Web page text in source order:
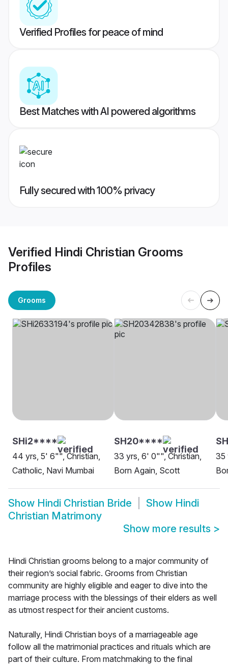
Verified Profiles for peace of mind
Best Matches with AI powered algorithms
Fully secured with 100% privacy
Verified Hindi Christian Grooms
Profiles
Grooms
SHi2****
44 yrs, 5' 6"", Christian,
Catholic, Navi Mumbai
SH20****
33 yrs, 6' 0"", Christian,
Born Again, Scott
35
Show Hindi Christian Bride Show Hindi
Christian Matrimony
Show more results >
Hindi Christian grooms belong to a major community of
their region’s social fabric. Grooms from Christian
community are highly eligible and eager to dive into the
marriage process with the blessings of their elders as well
as utmost respect for their ancient customs.
Naturally, Hindi Christian boys of a marriageable age
follow all the matrimonial practices and rituals which are
part of their culture. From matchmaking to the final